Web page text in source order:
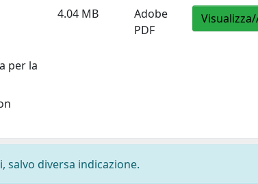
per la
4.04 MB
Adobe
PDF
diversa indicazione.